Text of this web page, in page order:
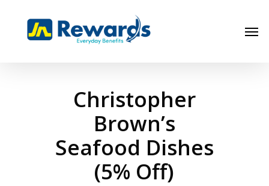
Christopher
Brown’s
Seafood Dishes
(5% Off)